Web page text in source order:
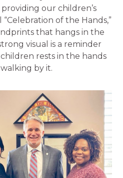
our children’s
of the Hands,”
that hangs in the
visual is a reminder
rests in the hands
by it.